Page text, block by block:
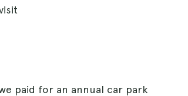
paid for an annual car park